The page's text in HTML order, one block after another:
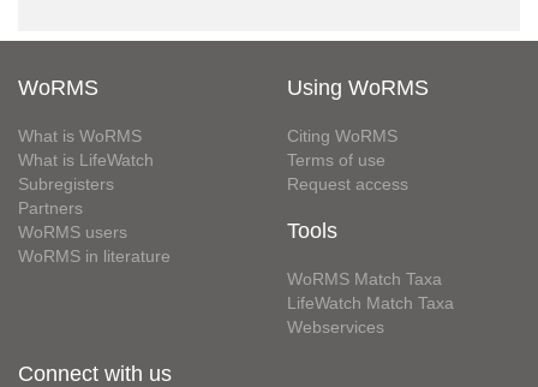
WoRMS
What is WoRMS
What is LifeWatch
Subregisters
Partners
WoRMS users
WoRMS in literature
Using WoRMS
Citing WoRMS
Terms of use
Request access
Tools
WoRMS Match Taxa
LifeWatch Match Taxa
Webservices
Connect with us